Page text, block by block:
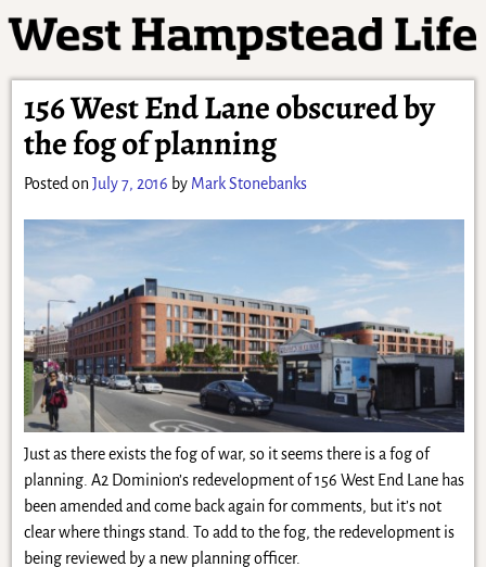
156 West End Lane obscured by
the fog of planning
Posted on July 7, 2016 by Mark Stonebanks
Just as there exists the fog of war, so it seems there is a fog of
planning. A2 Dominion’s redevelopment of 156 West End Lane has
been amended and come back again for comments, but it’s not
clear where things stand. To add to the fog, the redevelopment is
being reviewed by a new planning officer.